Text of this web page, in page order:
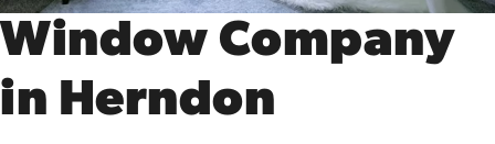
Window Company
in Herndon